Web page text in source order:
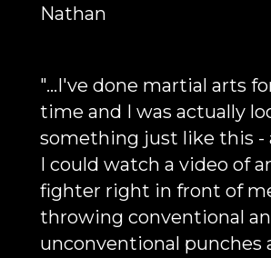
Nathan
"...I've done martial arts
time and I was actually
something just like this -
I could watch a video of
fighter right in front of
throwing conventional
unconventional punches